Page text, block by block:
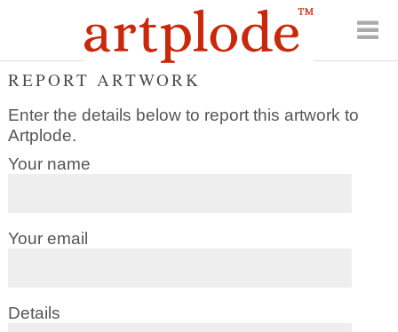
REPORT ARTWORK
Enter the details below to report this artwork to
Artplode.
Your name
Your email
Details